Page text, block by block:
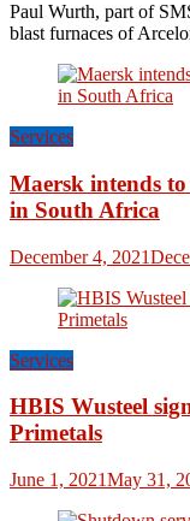
Paul Wurth, part of
blast furnaces of
Services
Maersk intends
in South Africa
December 4, 2021
Services
HBIS Wusteel
Primetals
June 1, 2021May 31,